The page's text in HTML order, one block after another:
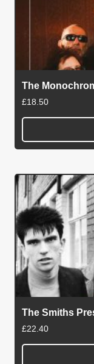
The
£18.50
The Smiths
£22.40